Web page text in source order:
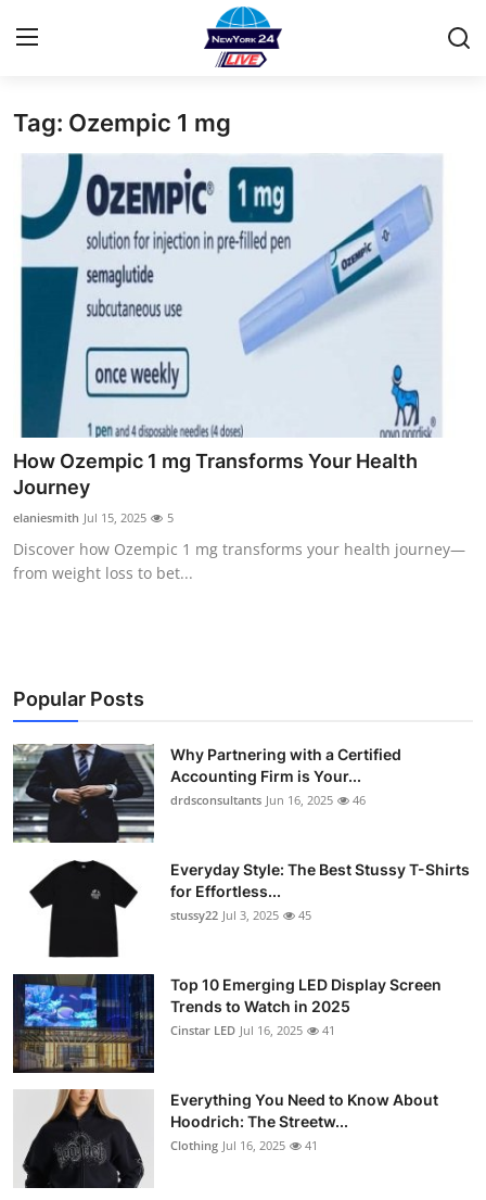
Home
Press Release
Contact
Privacy Policy
News Network
Health
Submit Press Release
Guest Posting
Business
Finance
Tech
Real Estate
General
Support Number
How To
Top 10
Tag: Ozempic 1 mg
How Ozempic 1 mg Transforms Your Health
Journey
elaniesmith Jul 15, 2025 5
Discover how Ozempic 1 mg transforms your health journey—
from weight loss to bet...
Popular Posts
Why Partnering with a Certified
Accounting Firm is Your...
drdsconsultants Jun 16, 2025 46
Everyday Style: The Best Stussy T-Shirts
for Effortless...
stussy22 Jul 3, 2025 45
Top 10 Emerging LED Display Screen
Trends to Watch in 2025
Cinstar LED Jul 16, 2025 41
Everything You Need to Know About
Hoodrich: The Streetw...
Clothing Jul 16, 2025 41